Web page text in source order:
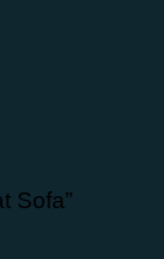
Sofa”